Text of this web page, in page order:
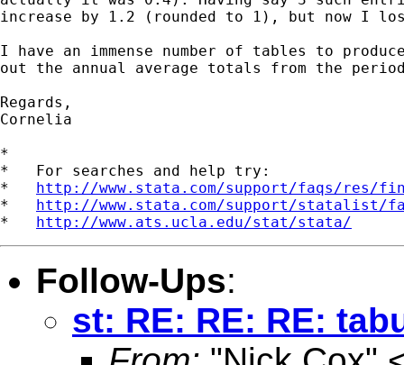
increase by 1.2 (rounded to 1), but now I
I have an immense number of tables to
out the annual average totals from the
Regards,
Cornelia
*
*   For searches and help try:
* http://www.stata.com/support/faqs/res/
* http://www.stata.com/support/statalist/
* http://www.ats.ucla.edu/stat/stata/
Follow-Ups:
st: RE: RE: RE: